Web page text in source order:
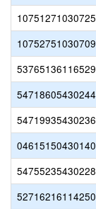
10751271030725
10752751030709
53765136116529
54718605430244
54719935430236
04615150430140
54755235430228
52716216114250